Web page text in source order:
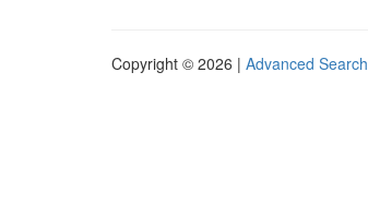
Copyright © 2026 | Advanced Search